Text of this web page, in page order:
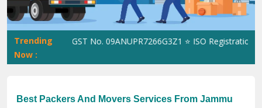
Trending
Now :
ShiftingWale GST No. 09ANUPR7266G3Z1 ⭐ ISO Registration No.
Best Packers And Movers Services From Jammu